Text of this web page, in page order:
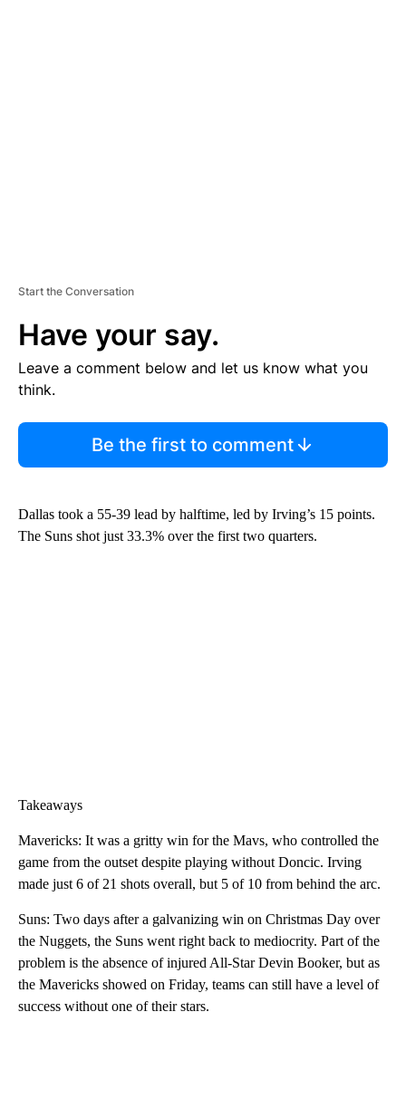
Start the Conversation
Have your say.
Leave a comment below and let us know what you
think.
Be the first to comment
Dallas took a 55-39 lead by halftime, led by Irving’s 15 points.
The Suns shot just 33.3% over the first two quarters.
Takeaways
Mavericks: It was a gritty win for the Mavs, who controlled the
game from the outset despite playing without Doncic. Irving
made just 6 of 21 shots overall, but 5 of 10 from behind the arc.
Suns: Two days after a galvanizing win on Christmas Day over
the Nuggets, the Suns went right back to mediocrity. Part of the
problem is the absence of injured All-Star Devin Booker, but as
the Mavericks showed on Friday, teams can still have a level of
success without one of their stars.